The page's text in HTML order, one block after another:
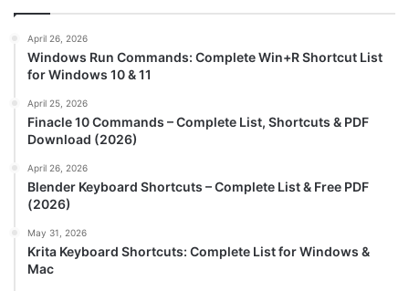
April 26, 2026
Windows Run Commands: Complete Win+R Shortcut List
for Windows 10 & 11
April 25, 2026
Finacle 10 Commands – Complete List, Shortcuts & PDF
Download (2026)
April 26, 2026
Blender Keyboard Shortcuts – Complete List & Free PDF
(2026)
May 31, 2026
Krita Keyboard Shortcuts: Complete List for Windows &
Mac